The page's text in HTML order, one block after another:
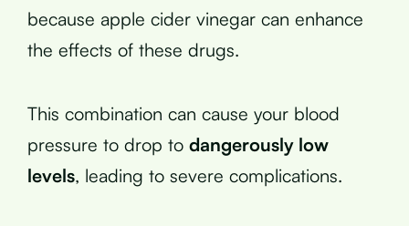
because apple cider vinegar can enhance
the effects of these drugs.
This combination can cause your blood
pressure to drop to dangerously low
levels, leading to severe complications.